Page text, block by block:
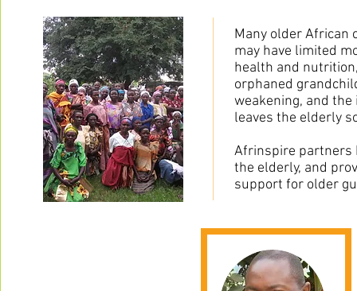
Many older African
may have limited
health and
orphaned
weakening, and
leaves the elderly
Afrinspire partners
the elderly, and
support for older